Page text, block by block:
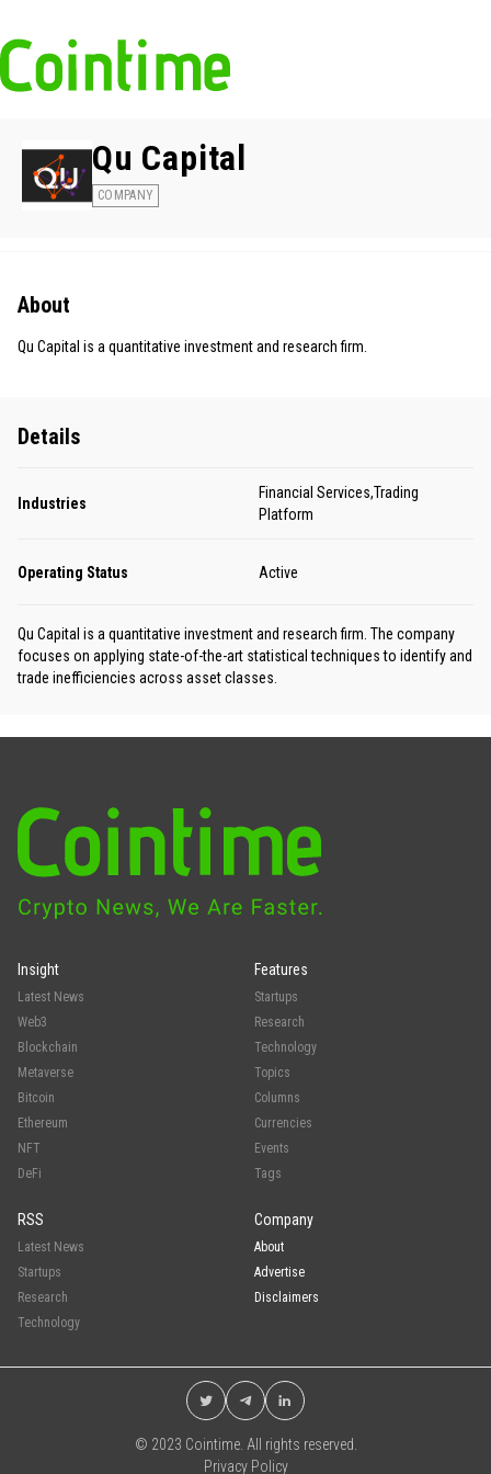
Qu Capital
COMPANY
About
Qu Capital is a quantitative investment and research firm.
Details
Industries
Financial Services,Trading
Platform
Operating Status Active
Qu Capital is a quantitative investment and research firm. The company
focuses on applying state-of-the-art statistical techniques to identify and
trade inefficiencies across asset classes.
Insight
Latest News
Web3
Blockchain
Metaverse
Bitcoin
Ethereum
NFT
DeFi
Features
Startups
Research
Technology
Topics
Columns
Currencies
Events
Tags
RSS
Latest News
Startups
Research
Technology
Company
About
Advertise
Disclaimers
© 2023 Cointime. All rights reserved.
Privacy Policy